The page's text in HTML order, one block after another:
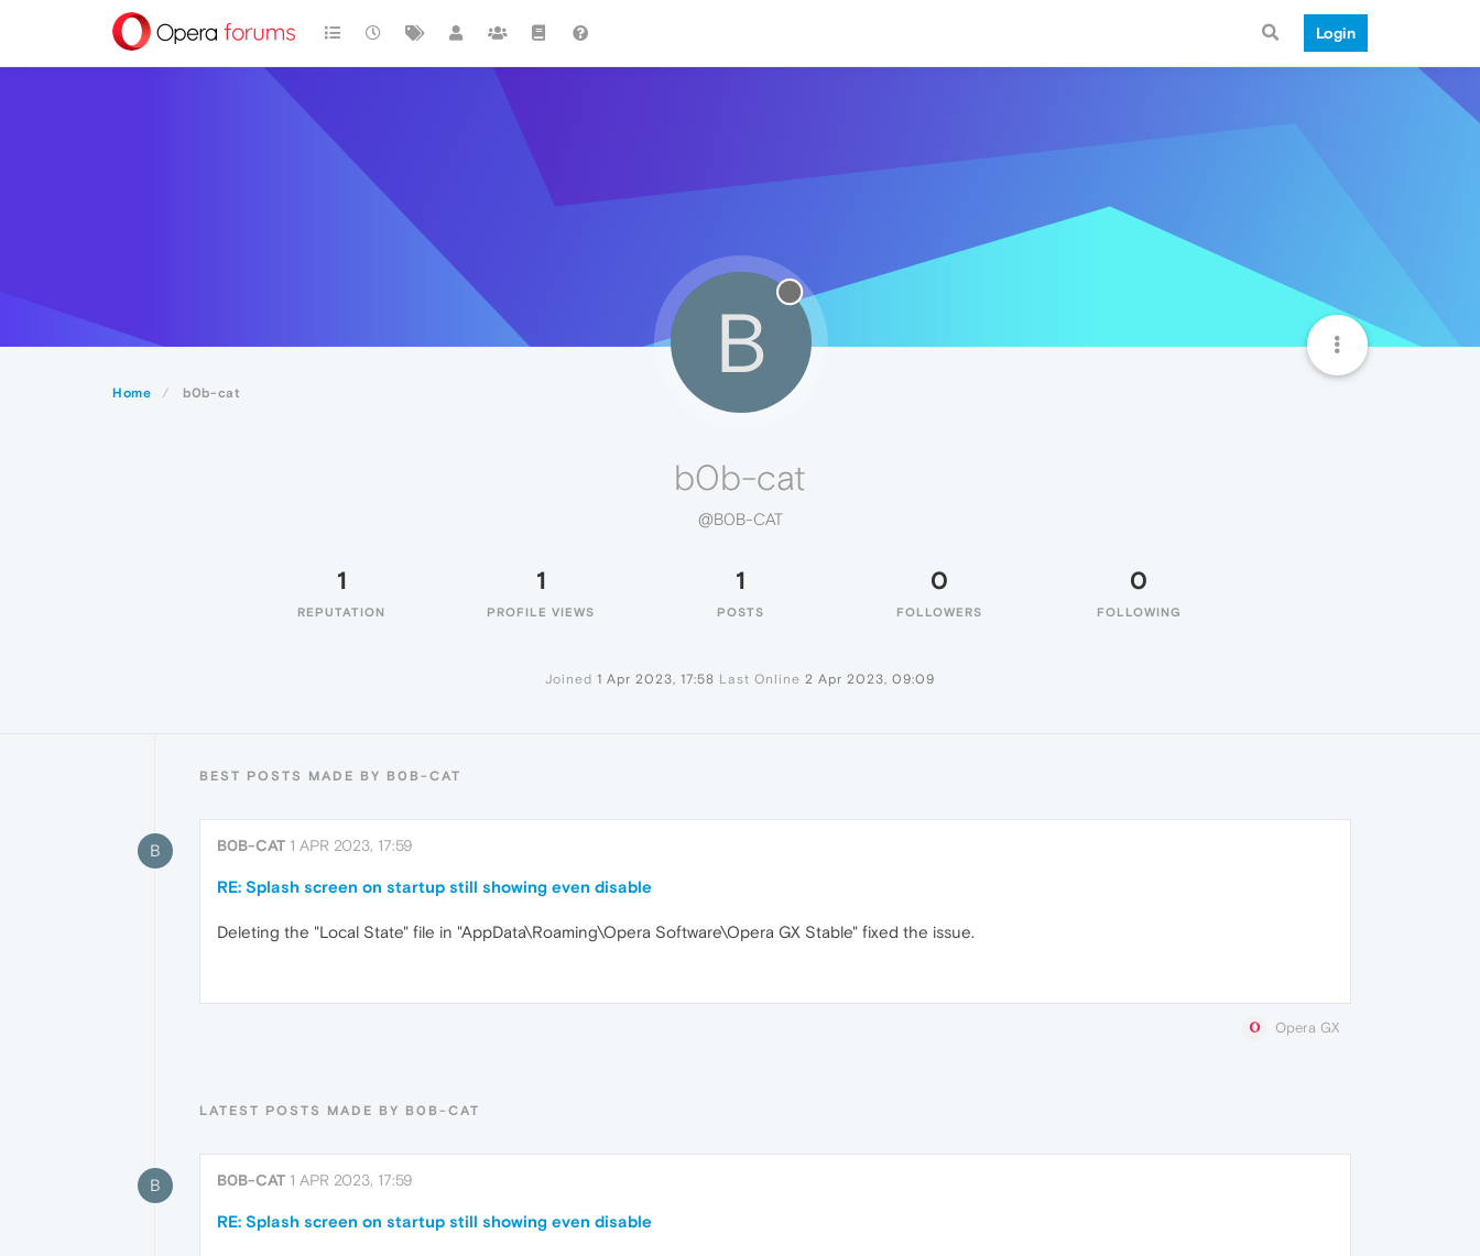
Login
Home b0b-cat
B
b0b-cat
@B0B-CAT
1
REPUTATION
1
PROFILE VIEWS
1
POSTS
0
FOLLOWERS
0
FOLLOWING
Joined 1 Apr 2023, 17:58 Last Online 2 Apr 2023, 09:09
BEST POSTS MADE BY B0B-CAT
B B0B-CAT 1 APR 2023, 17:59
RE: Splash screen on startup still showing even disable
Deleting the "Local State" file in "AppData\Roaming\Opera Software\Opera GX Stable" fixed the issue.
Opera GX
LATEST POSTS MADE BY B0B-CAT
B B0B-CAT 1 APR 2023, 17:59
RE: Splash screen on startup still showing even disable